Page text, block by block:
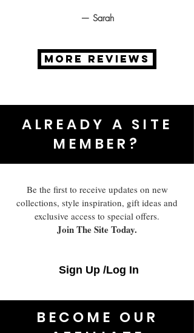
— Sarah
MORE REVIEWS
ALREADY A SITE
MEMBER?
Be the first to receive updates on new
collections, style inspiration, gift ideas and
exclusive access to special offers.
Join The Site Today.
Sign Up /Log In
BECOME OUR